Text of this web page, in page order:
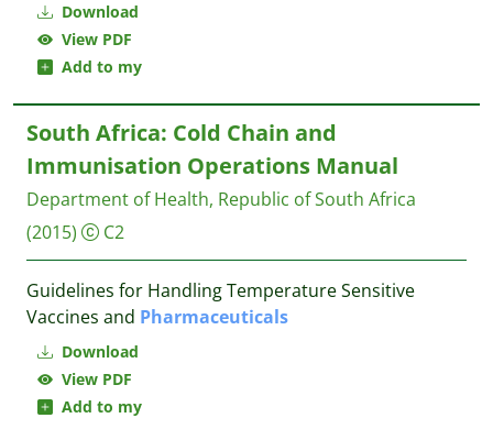
Download
View PDF
Add to my
Download
View PDF
Add to my
South Africa: Cold Chain and
Immunisation Operations Manual
Department of Health, Republic of South Africa
(2015)
C2
Guidelines for Handling Temperature Sensitive
Vaccines and Pharmaceuticals